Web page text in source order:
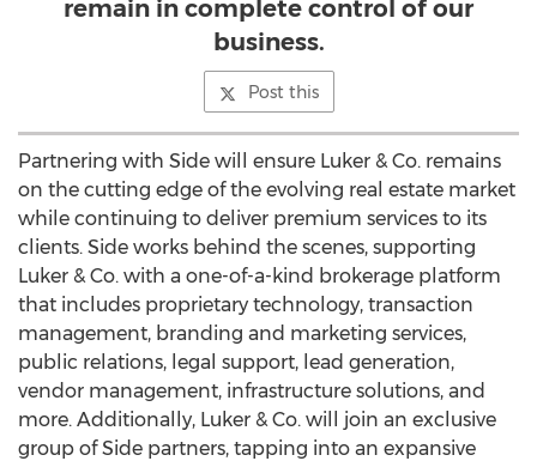
remain in complete control of our
business.
Post this
Partnering with Side will ensure Luker & Co. remains
on the cutting edge of the evolving real estate market
while continuing to deliver premium services to its
clients. Side works behind the scenes, supporting
Luker & Co. with a one-of-a-kind brokerage platform
that includes proprietary technology, transaction
management, branding and marketing services,
public relations, legal support, lead generation,
vendor management, infrastructure solutions, and
more. Additionally, Luker & Co. will join an exclusive
group of Side partners, tapping into an expansive